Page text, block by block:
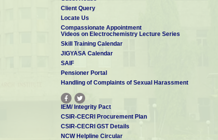
Client Query
Locate Us
Compassionate Appointment
Videos on Electrochemistry Lecture Series
Skill Training Calendar
JIGYASA Calendar
SAIF
Pensioner Portal
Handling of Complaints of Sexual Harassment
IEM/ Integrity Pact
CSIR-CECRI Procurement Plan
CSIR-CECRI GST Details
NCW Helpline Circular